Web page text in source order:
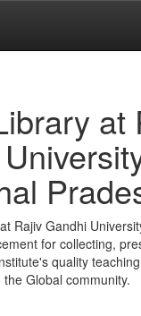
at
Rajiv Gandhi
for collecting,
quality
Global community.